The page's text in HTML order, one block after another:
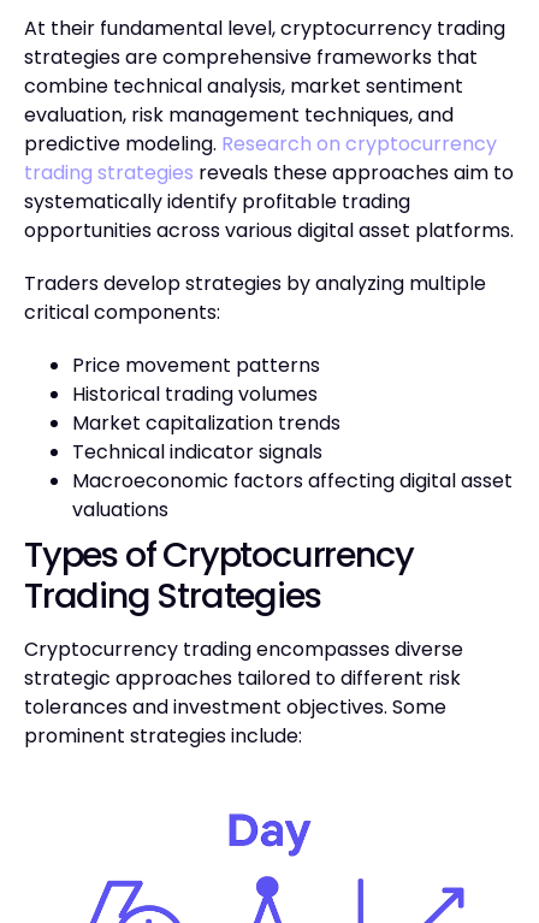
At their fundamental level, cryptocurrency trading
strategies are comprehensive frameworks that
combine technical analysis, market sentiment
evaluation, risk management techniques, and
predictive modeling. Research on cryptocurrency
trading strategies reveals these approaches aim to
systematically identify profitable trading
opportunities across various digital asset platforms.
Traders develop strategies by analyzing multiple
critical components:
Price movement patterns
Historical trading volumes
Market capitalization trends
Technical indicator signals
Macroeconomic factors affecting digital asset
valuations
Types of Cryptocurrency
Trading Strategies
Cryptocurrency trading encompasses diverse
strategic approaches tailored to different risk
tolerances and investment objectives. Some
prominent strategies include: